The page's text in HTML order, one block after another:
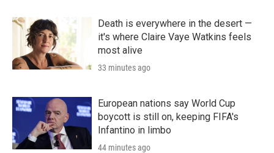
Death is everywhere in the desert —
it's where Claire Vaye Watkins feels
most alive
33 minutes ago
European nations say World Cup
boycott is still on, keeping FIFA's
Infantino in limbo
44 minutes ago